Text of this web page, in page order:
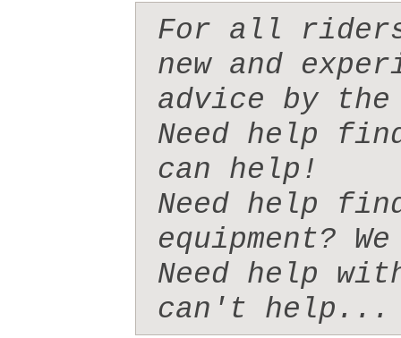
For all riders
new and
advice by
Need help
can help!
Need help
equipment?
Need help
can't help...